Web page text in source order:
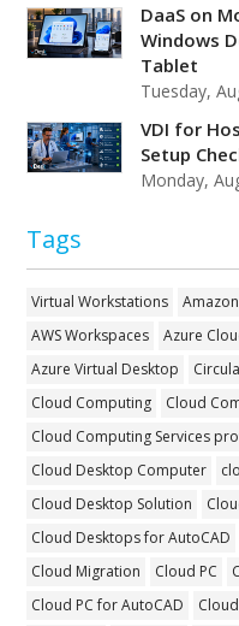
DaaS on
Windows
Tablet
Tuesday,
VDI for
Setup
Monday,
Tags
Virtual Workstations
AWS Workspaces
Azure
Azure Virtual Desktop
Cloud Computing
Cloud
Cloud Computing Services
Cloud Desktop Computer
Cloud Desktop Solution
Cloud Desktops for AutoCAD
Cloud Migration
Cloud PC
Cloud PC for AutoCAD